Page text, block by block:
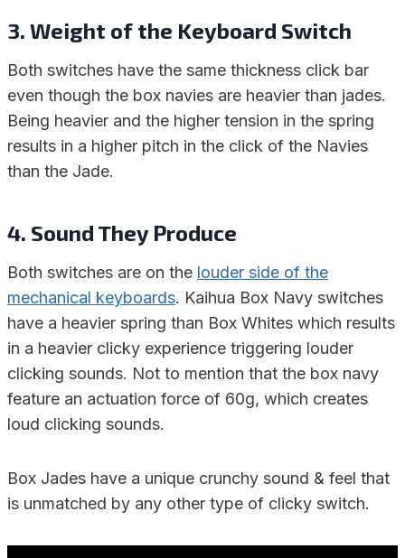
3. Weight of the Keyboard Switch
Both switches have the same thickness click bar
even though the box navies are heavier than jades.
Being heavier and the higher tension in the spring
results in a higher pitch in the click of the Navies
than the Jade.
4. Sound They Produce
Both switches are on the louder side of the
mechanical keyboards. Kaihua Box Navy switches
have a heavier spring than Box Whites which results
in a heavier clicky experience triggering louder
clicking sounds. Not to mention that the box navy
feature an actuation force of 60g, which creates
loud clicking sounds.
Box Jades have a unique crunchy sound & feel that
is unmatched by any other type of clicky switch.